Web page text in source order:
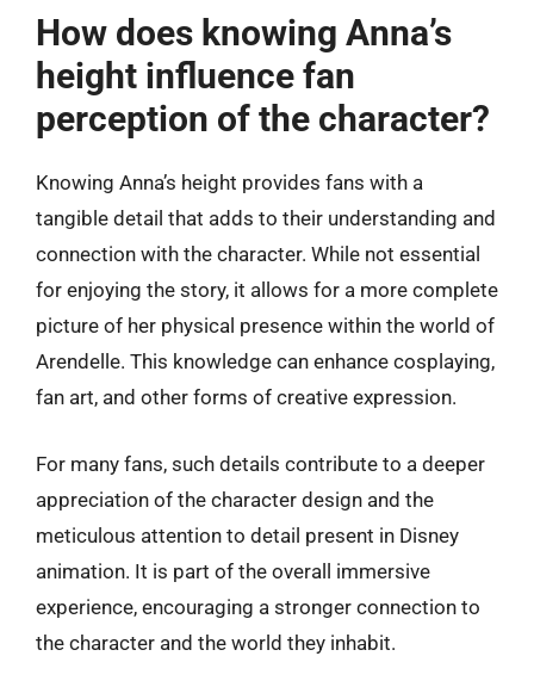
How does knowing Anna’s
height influence fan
perception of the character?
Knowing Anna’s height provides fans with a
tangible detail that adds to their understanding and
connection with the character. While not essential
for enjoying the story, it allows for a more complete
picture of her physical presence within the world of
Arendelle. This knowledge can enhance cosplaying,
fan art, and other forms of creative expression.
For many fans, such details contribute to a deeper
appreciation of the character design and the
meticulous attention to detail present in Disney
animation. It is part of the overall immersive
experience, encouraging a stronger connection to
the character and the world they inhabit.